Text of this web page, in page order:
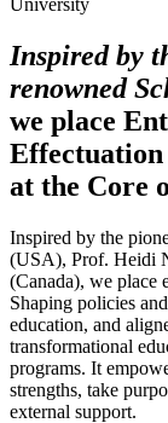
Inspired by
renowned
we place
Effectuation
at the Core
Inspired by the
(USA), Prof. Heidi
(Canada), we place
Shaping policies
education, and
transformational
programs. It
strengths, take
external support.